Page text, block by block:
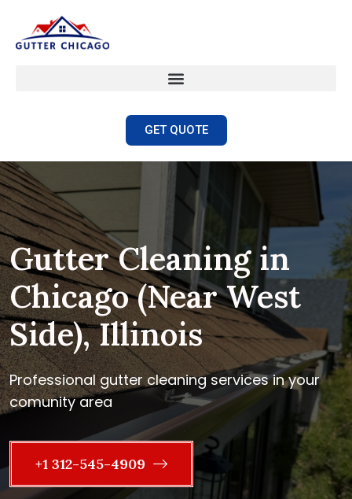
GET QUOTE
Gutter Cleaning in
Chicago (Near West
Side), Illinois
Professional gutter cleaning services in your
comunity area
+1 312-545-4909